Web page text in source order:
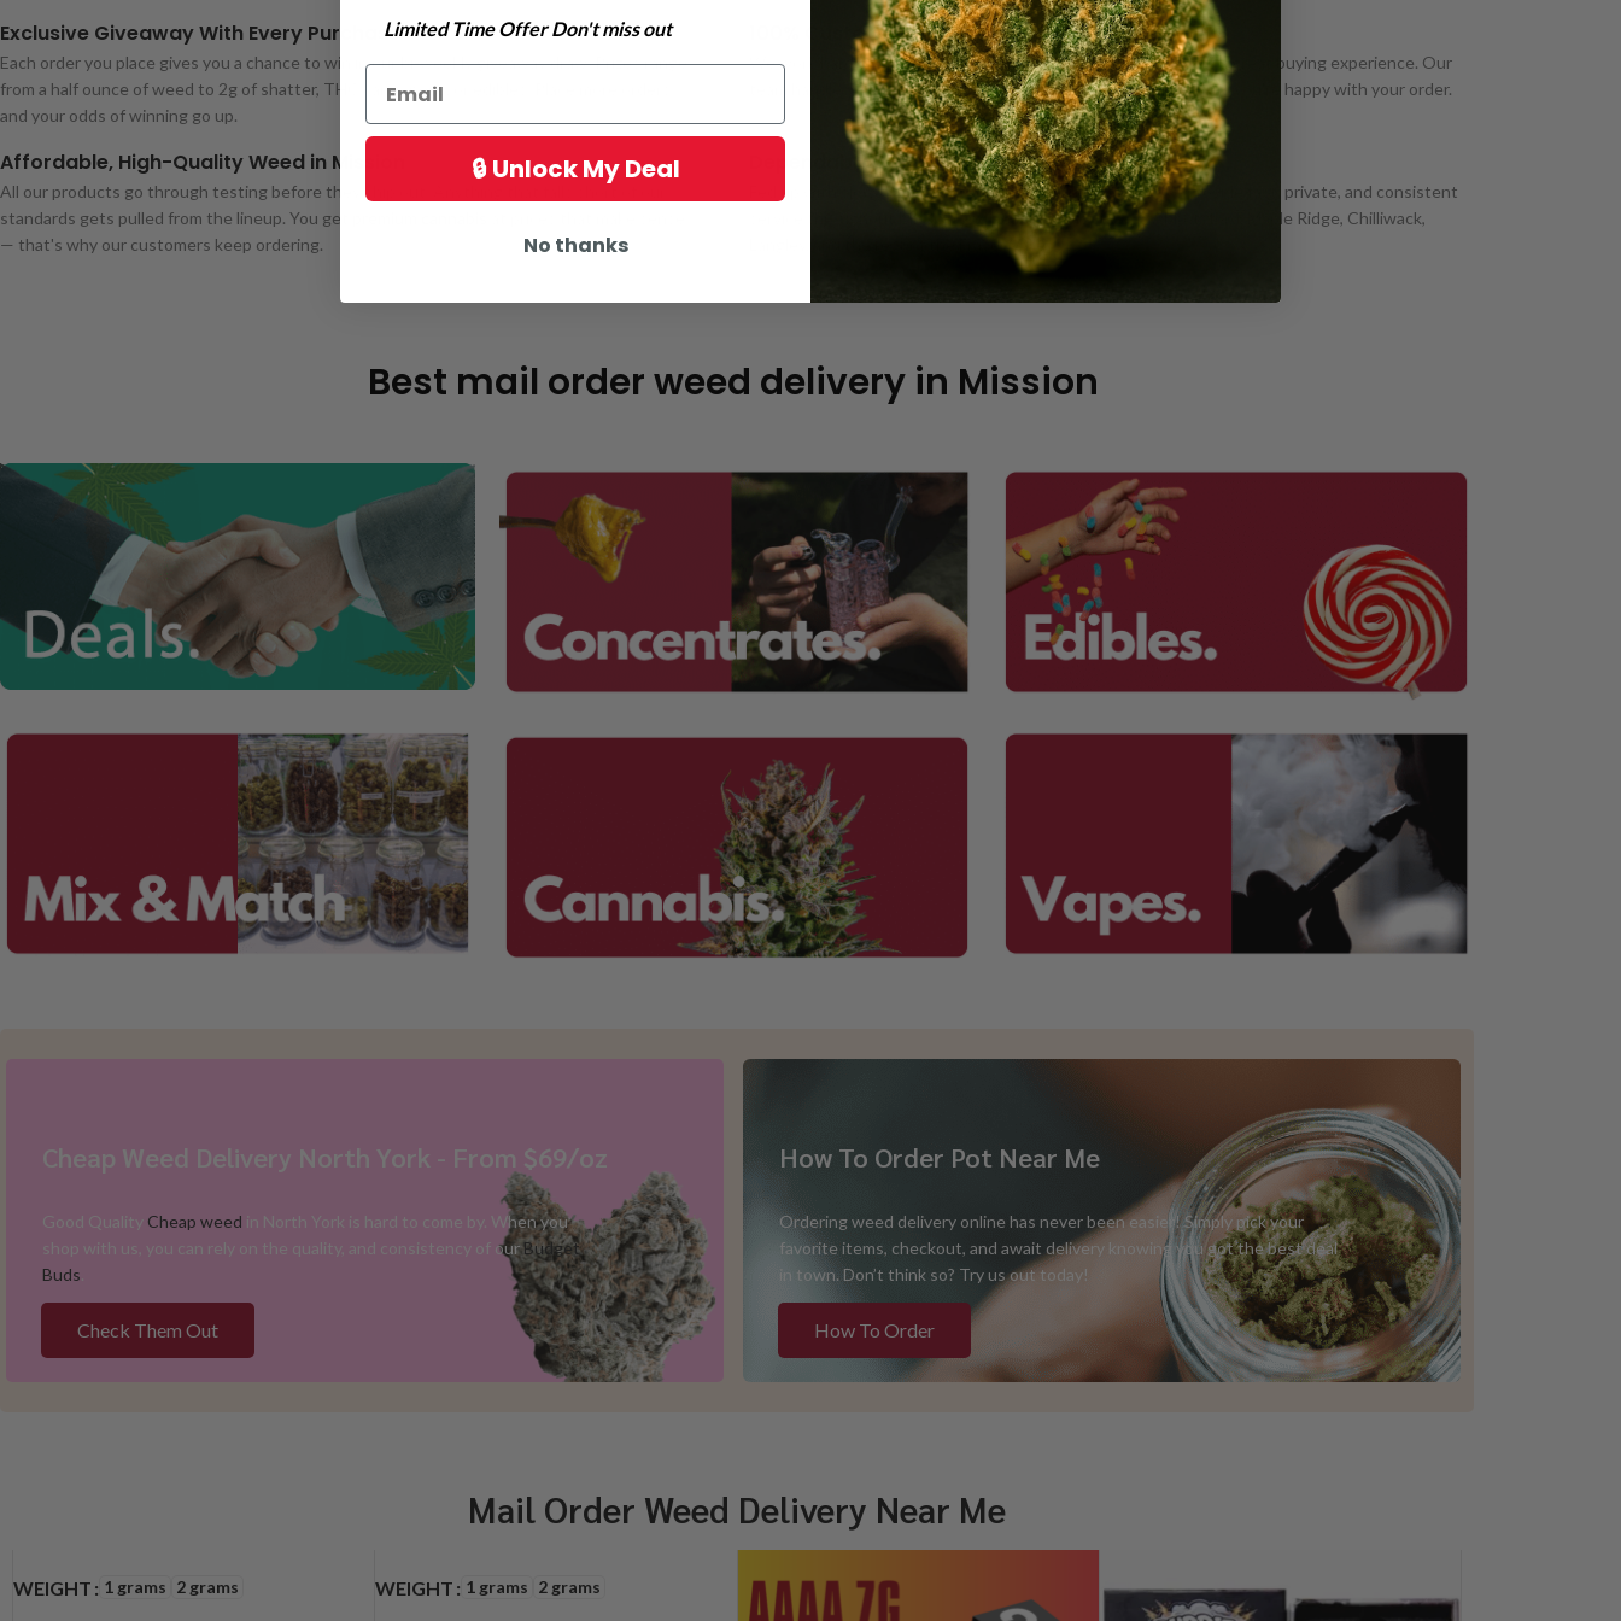
Exclusive Giveaway With Every Purchase
Each order you place gives you a chance to win in our bi-weekly giveaway draw. Prizes range
from a half ounce of weed to 2g of shatter, THC carts, pens, or edibles. Place more orders
and your odds of winning go up.
100% Customer Satisfaction
We work hard to make sure every customer in Mission, BC has a great buying experience. Our
team handles each interaction with care, and we won't rest until you're happy with your order.
Affordable, High-Quality Weed in Mission
All our products go through testing before they ship out. Anything that falls short of our
standards gets pulled from the lineup. You get
— that's why our customers keep ordering.
Dependable Mail Order Weed Delivery Near You
Fed up with slow or sketchy weed delivery in Mission? We provide fast, private, and consistent
service throughout Mission and nearby areas such as Abbotsford, Maple Ridge, Chilliwack,
Langley, and the rest of the Fraser Valley.
Best mail order weed delivery in Mission
Cheap Weed Delivery North York - From $69/oz
Good Quality Cheap weed in North York is hard to come by. When you
shop with us, you can rely on the quality, and consistency of ourBudget
Buds
Check Them Out
How To Order Pot Near Me
Ordering weed delivery online has never been easier! Simply pick your
favorite items, checkout, and await delivery knowing you got the best deal
in town. Don’t think so? Try us out today!
How To Order
Mail Order Weed Delivery Near Me
WEIGHT 1 grams 2 grams WEIGHT 1 grams 2 grams
Limited Time Offer Don't miss out
🔒 Unlock My Deal
No thanks